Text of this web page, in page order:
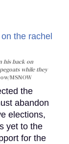
his back on
while they
MSNOW
the
abandon
elections,
yet to the
for the